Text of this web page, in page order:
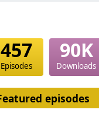
these styles Skyflex take
dreams and more,
457
Episodes
90K
Downloads
episodes